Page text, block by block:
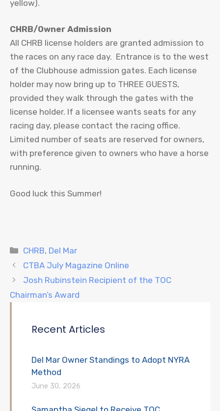
yellow).
CHRB/Owner Admission
All CHRB license holders are granted admission to
the races on any race day. Entrance is to the west
of the Clubhouse admission gates. Each license
holder may now bring up to THREE GUESTS,
provided they walk through the gates with the
license holder. If a licensee wants seats for any
racing day, please contact the racing office.
Limited number of seats are reserved for owners,
with preference given to owners who have a horse
running.
Good luck this Summer!
Categories
CHRB, Del Mar
CTBA July Magazine Online
Josh Rubinstein Recipient of the TOC
Chairman’s Award
Recent Articles
Del Mar Owner Standings to Adopt NYRA
Method
June 30, 2026